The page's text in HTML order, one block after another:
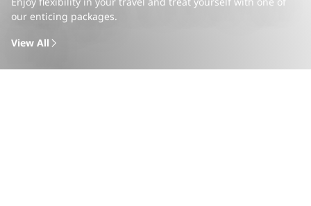
our enticing packages.
View All